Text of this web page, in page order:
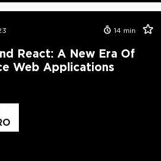
14 min
React: A New Era Of
Web Applications